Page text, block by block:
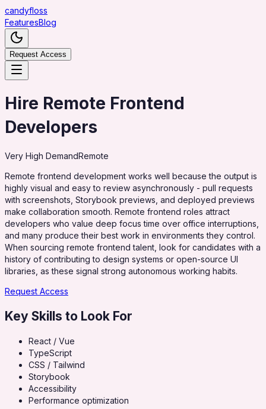
candyfloss
FeaturesBlog
Request Access
Hire Remote Frontend
Developers
Very High DemandRemote
Remote frontend development works well because the output is
highly visual and easy to review asynchronously - pull requests
with screenshots, Storybook previews, and deployed previews
make collaboration smooth. Remote frontend roles attract
developers who value deep focus time over office interruptions,
and many produce their best work in environments they control.
When sourcing remote frontend talent, look for candidates with a
history of contributing to design systems or open-source UI
libraries, as these signal strong autonomous working habits.
Request Access
Key Skills to Look For
React / Vue
TypeScript
CSS / Tailwind
Storybook
Accessibility
Performance optimization